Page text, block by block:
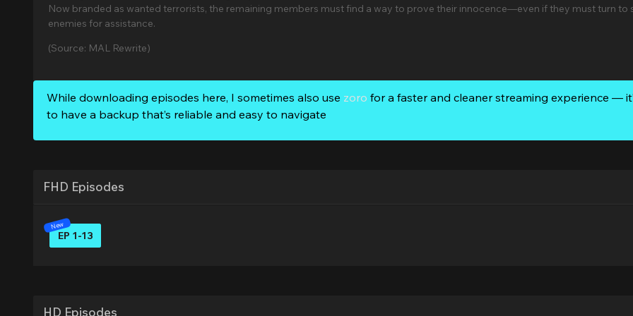
Now branded as wanted terrorists, the remaining members must find a way to prove their innocence—even if they must turn to
enemies for assistance.
(Source: MAL Rewrite)
While downloading episodes here, I sometimes also use zoro for a faster and cleaner streaming experience —
to have a backup that’s reliable and easy to navigate
FHD Episodes
EP 1-13
HD Episodes